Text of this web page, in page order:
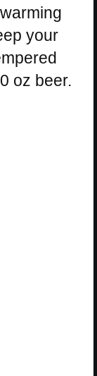
your
oz beer.